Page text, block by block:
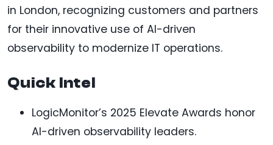
in London, recognizing customers and partners
for their innovative use of AI-driven
observability to modernize IT operations.
Quick Intel
LogicMonitor’s 2025 Elevate Awards honor
AI-driven observability leaders.